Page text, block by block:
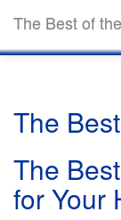
The Best of
The
The
for Your